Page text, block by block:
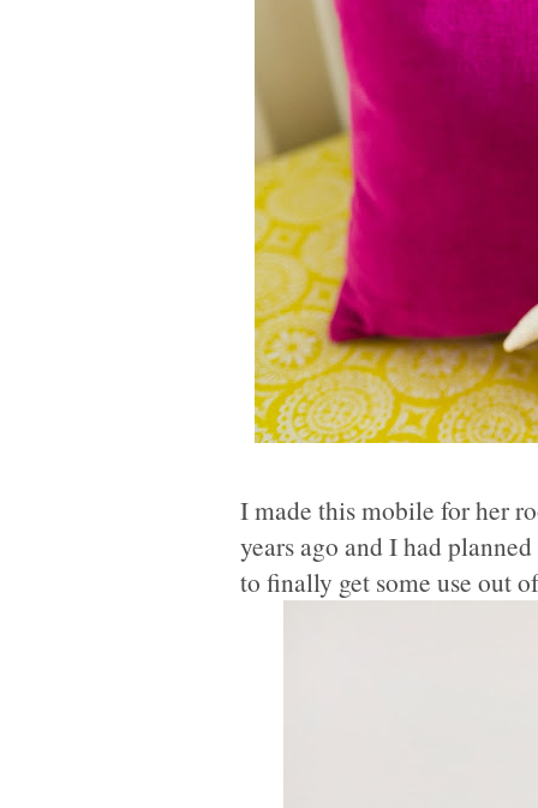
I made this mobile for her
years ago and I had
to finally get some use out